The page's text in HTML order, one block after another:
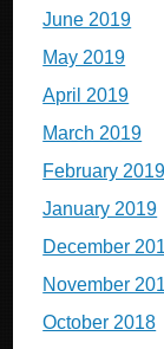
June 2019
May 2019
April 2019
March 2019
February 2019
January 2019
December
November
October 2018